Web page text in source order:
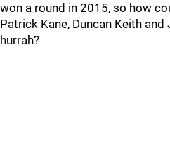
won a round in 2015, so how
Patrick Kane, Duncan Keith
hurrah?